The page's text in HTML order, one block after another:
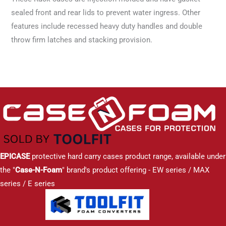
sealed front and rear lids to prevent water ingress. Other
features include recessed heavy duty handles and double
throw firm latches and stacking provision.
EPICASEprotective hard carry cases product range, available under
the "Case-N-Foam" brand's product offering - EW series / MAX
series / E series